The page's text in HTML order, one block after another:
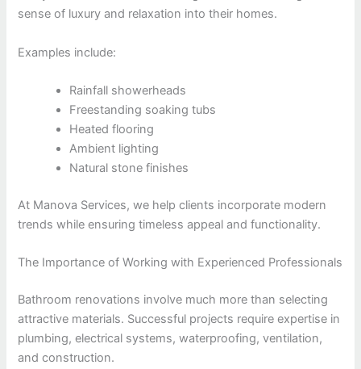
sense of luxury and relaxation into their homes.
Examples include:
Rainfall showerheads
Freestanding soaking tubs
Heated flooring
Ambient lighting
Natural stone finishes
At Manova Services, we help clients incorporate modern
trends while ensuring timeless appeal and functionality.
The Importance of Working with Experienced Professionals
Bathroom renovations involve much more than selecting
attractive materials. Successful projects require expertise in
plumbing, electrical systems, waterproofing, ventilation,
and construction.